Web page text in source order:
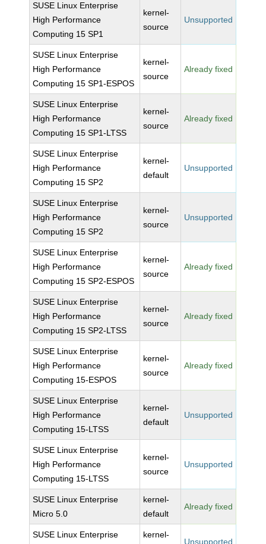
SUSE Linux Enterprise
High Performance
Computing 15 SP1
kernel-
source
Unsupported
SUSE Linux Enterprise
High Performance
Computing 15 SP1-ESPOS
kernel-
source
Already fixed
SUSE Linux Enterprise
High Performance
Computing 15 SP1-LTSS
kernel-
source
Already fixed
SUSE Linux Enterprise
High Performance
Computing 15 SP2
kernel-
default
Unsupported
SUSE Linux Enterprise
High Performance
Computing 15 SP2
kernel-
source
Unsupported
SUSE Linux Enterprise
High Performance
Computing 15 SP2-ESPOS
kernel-
source
Already fixed
SUSE Linux Enterprise
High Performance
Computing 15 SP2-LTSS
kernel-
source
Already fixed
SUSE Linux Enterprise
High Performance
Computing 15-ESPOS
kernel-
source
Already fixed
SUSE Linux Enterprise
High Performance
Computing 15-LTSS
kernel-
default
Unsupported
SUSE Linux Enterprise
High Performance
Computing 15-LTSS
kernel-
source
Unsupported
SUSE Linux Enterprise
Micro 5.0
kernel-
default
Already fixed
SUSE Linux Enterprise kernel-
Unsupported